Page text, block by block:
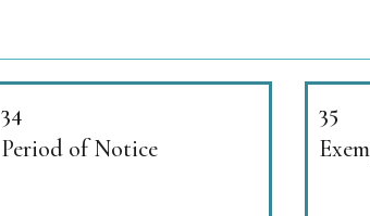
34
Period of Notice
35